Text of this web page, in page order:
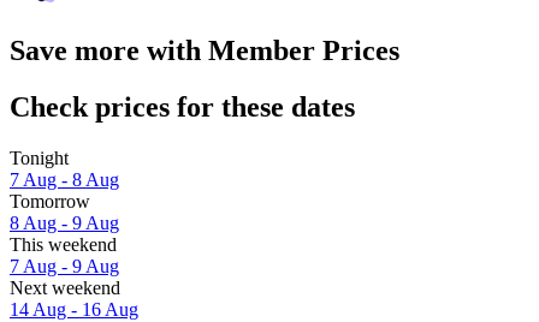
Save more with Member Prices
Check prices for these dates
Tonight
7 Aug - 8 Aug
Tomorrow
8 Aug - 9 Aug
This weekend
7 Aug - 9 Aug
Next weekend
14 Aug - 16 Aug